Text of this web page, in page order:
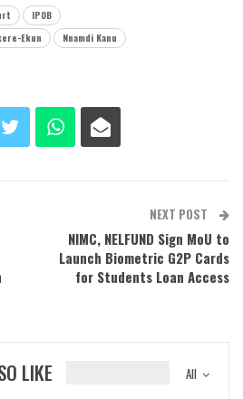
IPOB
Ekun
Nnamdi Kanu
NEXT POST
NIMC, NELFUND Sign MoU to
Launch Biometric G2P Cards
for Students Loan Access
All
LIKE